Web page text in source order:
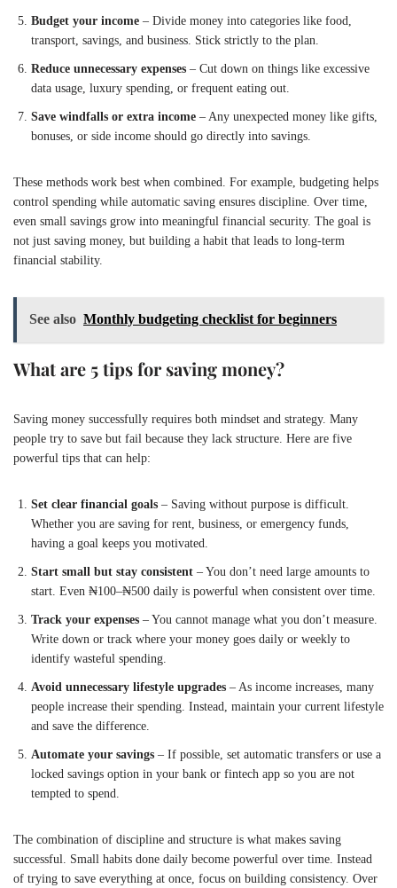
Budget your income – Divide money into categories like food,
transport, savings, and business. Stick strictly to the plan.
Reduce unnecessary expenses – Cut down on things like excessive
data usage, luxury spending, or frequent eating out.
Save windfalls or extra income – Any unexpected money like gifts,
bonuses, or side income should go directly into savings.
These methods work best when combined. For example, budgeting helps
control spending while automatic saving ensures discipline. Over time,
even small savings grow into meaningful financial security. The goal is
not just saving money, but building a habit that leads to long-term
financial stability.
See also Monthly budgeting checklist for beginners
What are 5 tips for saving money?
Saving money successfully requires both mindset and strategy. Many
people try to save but fail because they lack structure. Here are five
powerful tips that can help:
Set clear financial goals – Saving without purpose is difficult.
Whether you are saving for rent, business, or emergency funds,
having a goal keeps you motivated.
Start small but stay consistent – You don’t need large amounts to
start. Even ₦100–₦500 daily is powerful when consistent over time.
Track your expenses – You cannot manage what you don’t measure.
Write down or track where your money goes daily or weekly to
identify wasteful spending.
Avoid unnecessary lifestyle upgrades – As income increases, many
people increase their spending. Instead, maintain your current lifestyle
and save the difference.
Automate your savings – If possible, set automatic transfers or use a
locked savings option in your bank or fintech app so you are not
tempted to spend.
The combination of discipline and structure is what makes saving
successful. Small habits done daily become powerful over time. Instead
of trying to save everything at once, focus on building consistency. Over